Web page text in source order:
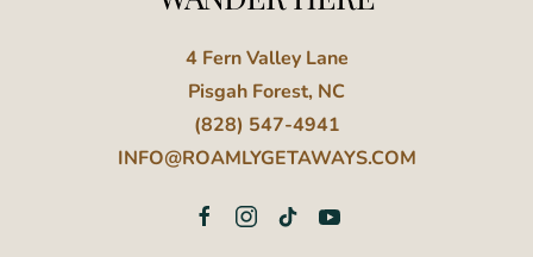
4 Fern Valley Lane
Pisgah Forest, NC
(828) 547-4941
INFO@ROAMLYGETAWAYS.COM